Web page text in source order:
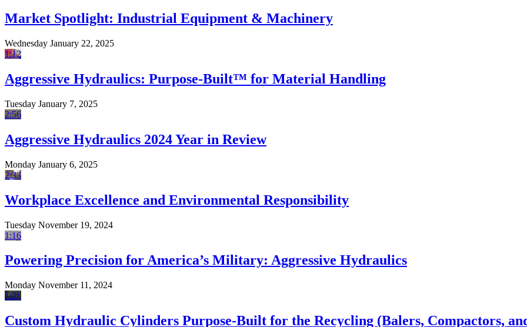
Market Spotlight: Industrial Equipment & Machinery
Wednesday January 22, 2025
1:12
Aggressive Hydraulics: Purpose-Built™ for Material Handling
Tuesday January 7, 2025
2:56
Aggressive Hydraulics 2024 Year in Review
Monday January 6, 2025
2:33
Workplace Excellence and Environmental Responsibility
Tuesday November 19, 2024
1:16
Powering Precision for America’s Military: Aggressive Hydraulics
Monday November 11, 2024
1:21
Custom Hydraulic Cylinders Purpose-Built for the Recycling (Balers, Compactors,